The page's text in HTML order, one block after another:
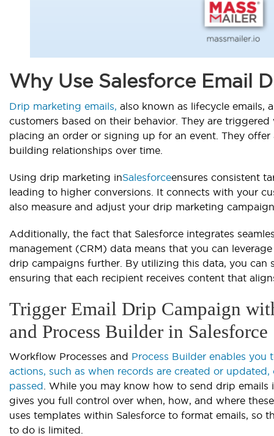
Why Use Salesforce Email
Drip marketing emails, also known as lifecycle emails,
customers based on their behavior. They are
placing an order or signing up for an event. They
building relationships over time.
Using drip marketing inSalesforceensures consistent
leading to higher conversions. It connects with your
also measure and adjust your drip marketing
Additionally, the fact that Salesforce integrates
management (CRM) data means that you can
drip campaigns further. By utilizing this data, you can
ensuring that each recipient receives content that
Trigger Email Drip Campaign
and Process Builder in Salesforce
Workflow Processes and Process Builder enables
actions, such as when records are created or
passed . While you may know how to send drip
gives you full control over when, how, and where
uses templates within Salesforce to format emails, so
to do is limited.